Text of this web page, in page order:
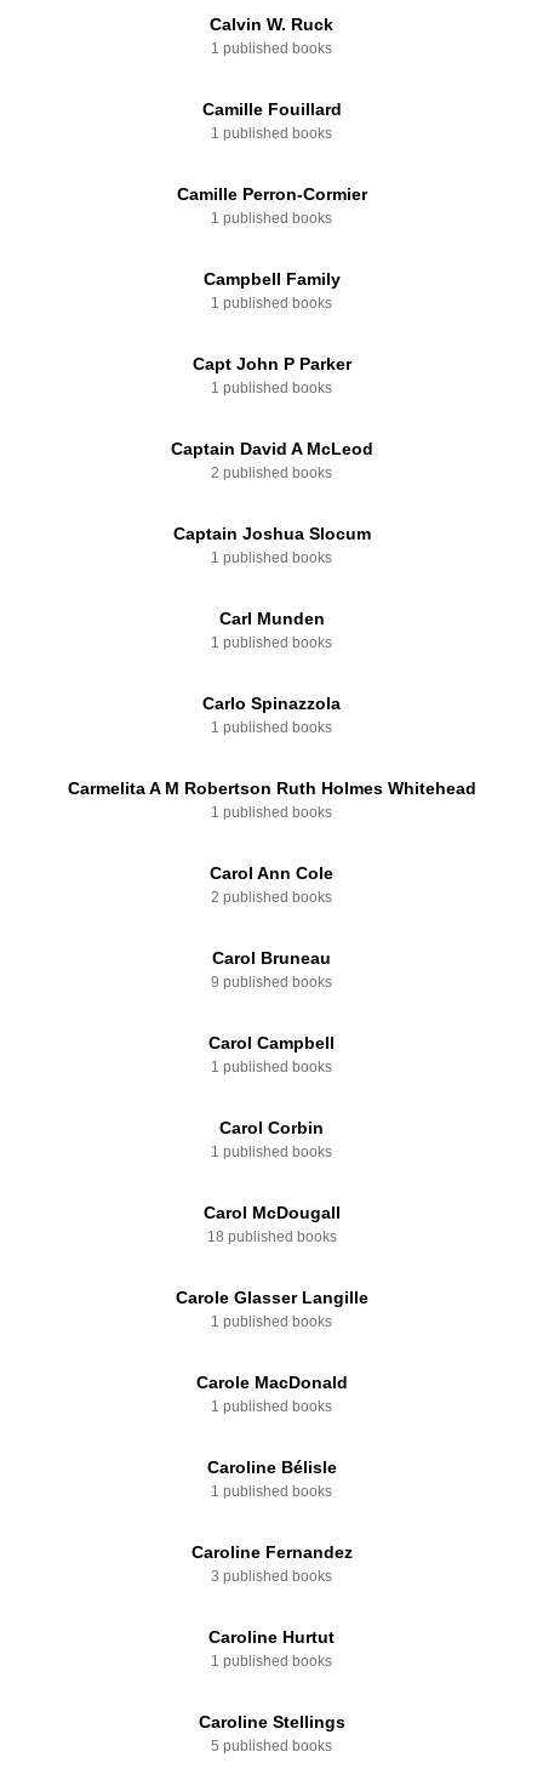
Calvin W. Ruck
1 published books
Camille Fouillard
1 published books
Camille Perron-Cormier
1 published books
Campbell Family
1 published books
Capt John P Parker
1 published books
Captain David A McLeod
2 published books
Captain Joshua Slocum
1 published books
Carl Munden
1 published books
Carlo Spinazzola
1 published books
Carmelita A M Robertson Ruth Holmes Whitehead
1 published books
Carol Ann Cole
2 published books
Carol Bruneau
9 published books
Carol Campbell
1 published books
Carol Corbin
1 published books
Carol McDougall
18 published books
Carole Glasser Langille
1 published books
Carole MacDonald
1 published books
Caroline Bélisle
1 published books
Caroline Fernandez
3 published books
Caroline Hurtut
1 published books
Caroline Stellings
5 published books